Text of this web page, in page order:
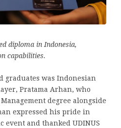
diploma in Indonesia,
capabilities.
graduates was Indonesian
Pratama Arhan, who
degree alongside
expressed his pride in
and thanked UDINUS